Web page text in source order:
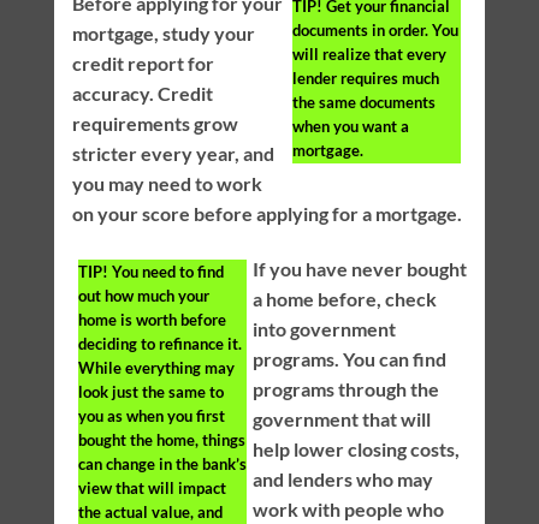
TIP! Get your financial
documents in order. You
will realize that every
lender requires much
the same documents
when you want a
mortgage.
mortgage, study your
credit report for
accuracy. Credit
requirements grow
stricter every year, and
you may need to work
on your score before applying for a mortgage.
TIP! You need to find
out how much your
home is worth before
deciding to refinance it.
While everything may
look just the same to
you as when you first
bought the home, things
can change in the bank’s
view that will impact
the actual value, and
If you have never bought
a home before, check
into government
programs. You can find
programs through the
government that will
help lower closing costs,
and lenders who may
work with people who